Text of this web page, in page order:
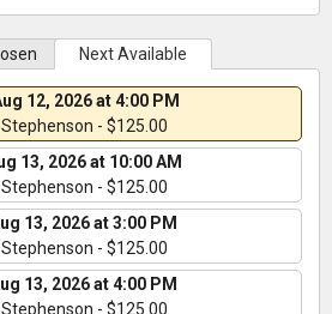
Next Available
12, 2026 at 4:00 PM
- $125.00
13, 2026 at 10:00 AM
- $125.00
13, 2026 at 3:00 PM
- $125.00
13, 2026 at 4:00 PM
- $125.00